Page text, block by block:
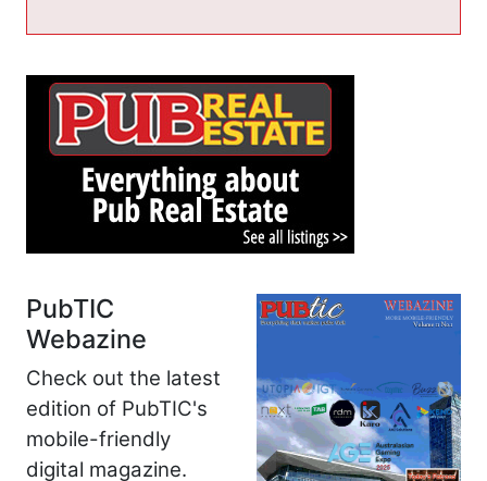
PubTIC
Webazine
Check out the latest
edition of PubTIC's
mobile-friendly
digital magazine.